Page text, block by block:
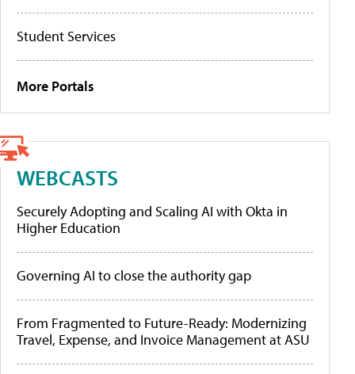
Student Services
More Portals
WEBCASTS
Securely Adopting and Scaling AI with Okta in
Higher Education
Governing AI to close the authority gap
From Fragmented to Future-Ready: Modernizing
Travel, Expense, and Invoice Management at ASU